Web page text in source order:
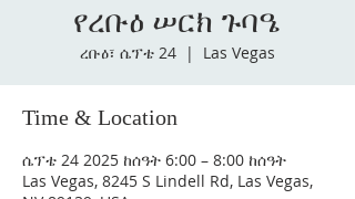
የረቡዕ ሠርክ ጉባዔ
ረቡዕ፣ ሴፕቴ 24
  |
Las Vegas
Time & Location
ሴፕቴ 24 2025 ከሰዓት 6:00 – 8:00 ከሰዓት
Las Vegas, 8245 S Lindell Rd, Las Vegas,